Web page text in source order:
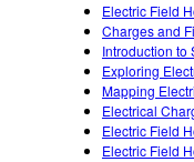
Electric Field
Charges and
Introduction to
Exploring
Mapping
Electrical
Electric Field
Electric Field